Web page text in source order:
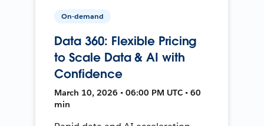
On-demand
Data 360: Flexible Pricing
to Scale Data & AI with
Confidence
March 10, 2026 • 06:00 PM UTC • 60
min